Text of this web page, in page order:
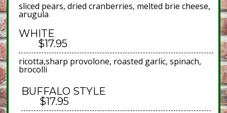
sliced pears, dried cranberries, melted brie cheese,
arugula
WHITE
$17.95
ricotta,sharp provolone, roasted garlic, spinach,
brocolli
BUFFALO STYLE
$17.95